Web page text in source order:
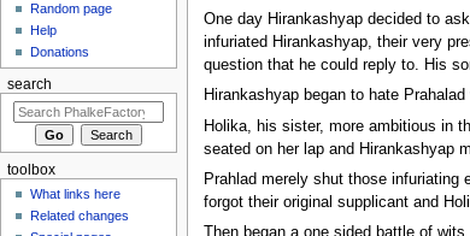
One day Hirankashyap decided to
infuriated Hirankashyap, their very
question that he could reply to. His
Hirankashyap began to hate
Holika, his sister, more ambitious in
seated on her lap and Hirankashyap
Prahlad merely shut those
forgot their original supplicant and
Random page
Help
Donations
search
toolbox
What links here
Related changes